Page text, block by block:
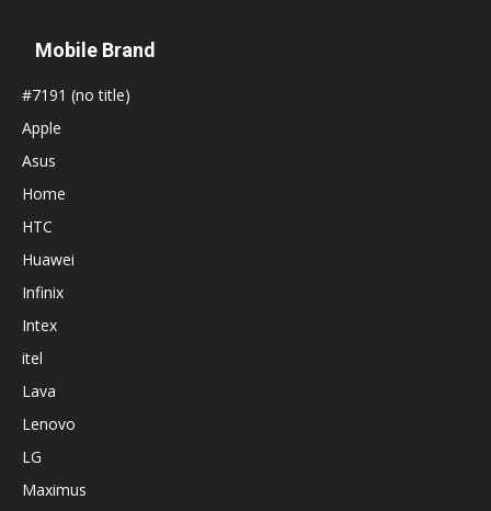
Mobile Brand
#7191 (no title)
Apple
Asus
Home
HTC
Huawei
Infinix
Intex
itel
Lava
Lenovo
LG
Maximus